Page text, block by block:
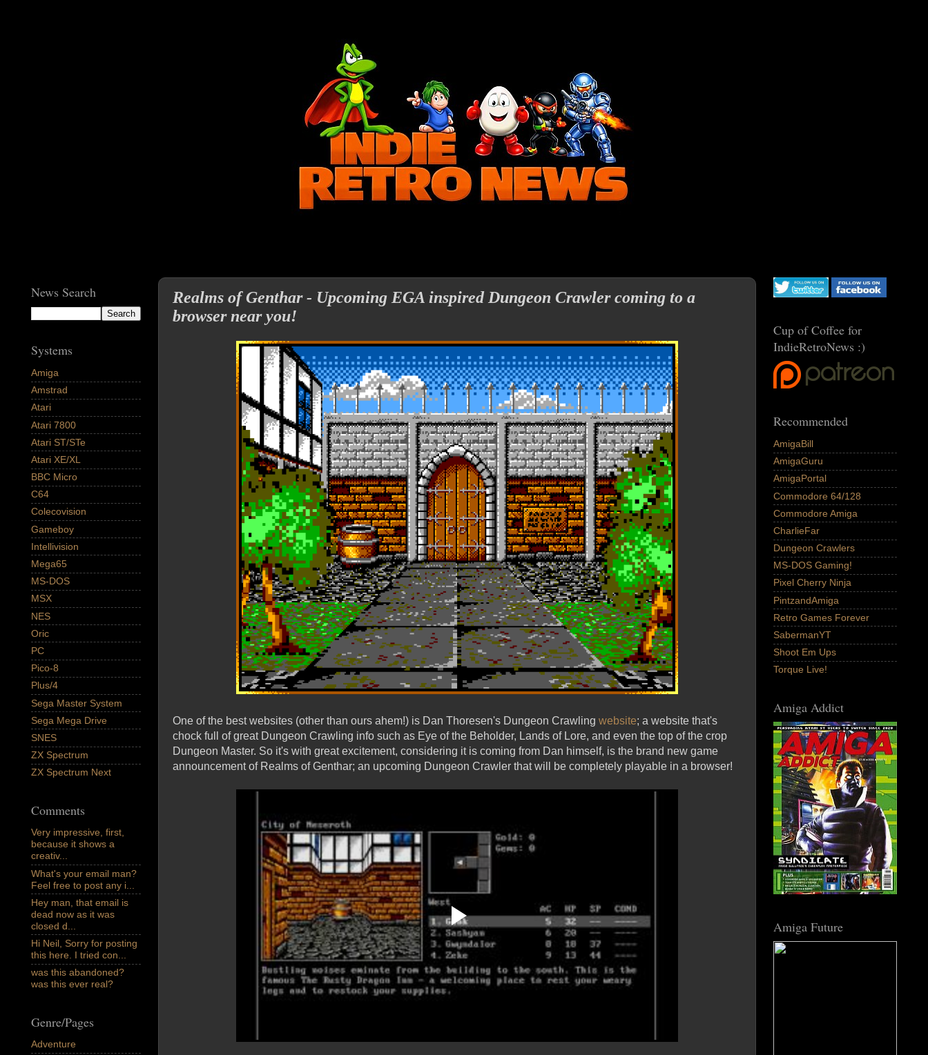
Realms of Genthar - Upcoming EGA inspired Dungeon Crawler coming to a
browser near you!
One of the best websites (other than ours ahem!) is Dan Thoresen's Dungeon Crawling website; a website that's
chock full of great Dungeon Crawling info such as Eye of the Beholder, Lands of Lore, and even the top of the crop
Dungeon Master. So it's with great excitement, considering it is coming from Dan himself, is the brand new game
announcement of Realms of Genthar; an upcoming Dungeon Crawler that will be completely playable in a browser!
News Search
Systems
Amiga
Amstrad
Atari
Atari 7800
Atari ST/STe
Atari XE/XL
BBC Micro
C64
Colecovision
Gameboy
Intellivision
Mega65
MS-DOS
MSX
NES
Oric
PC
Pico-8
Plus/4
Sega Master System
Sega Mega Drive
SNES
ZX Spectrum
ZX Spectrum Next
Comments
Very impressive, first,
because it shows a
creativ...
What's your email man?
Feel free to post any i...
Hey man, that email is
dead now as it was
closed d...
Hi Neil, Sorry for posting
this here. I tried con...
was this abandoned?
was this ever real?
Genre/Pages
Adventure
Cup of Coffee for
IndieRetroNews :)
Recommended
AmigaBill
AmigaGuru
AmigaPortal
Commodore 64/128
Commodore Amiga
CharlieFar
Dungeon Crawlers
MS-DOS Gaming!
Pixel Cherry Ninja
PintzandAmiga
Retro Games Forever
SabermanYT
Shoot Em Ups
Torque Live!
Amiga Addict
Amiga Future